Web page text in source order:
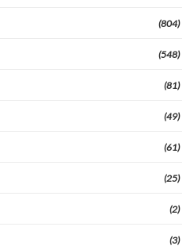
(804)
(548)
(81)
(49)
(61)
(25)
(2)
(3)